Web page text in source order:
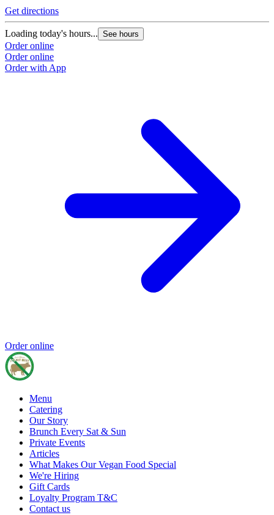
Get directions
Loading today's hours... See hours
Order online
Order online
Order with App
Order online
Menu
Catering
Our Story
Brunch Every Sat & Sun
Private Events
Articles
What Makes Our Vegan Food Special
We're Hiring
Gift Cards
Loyalty Program T&C
Contact us